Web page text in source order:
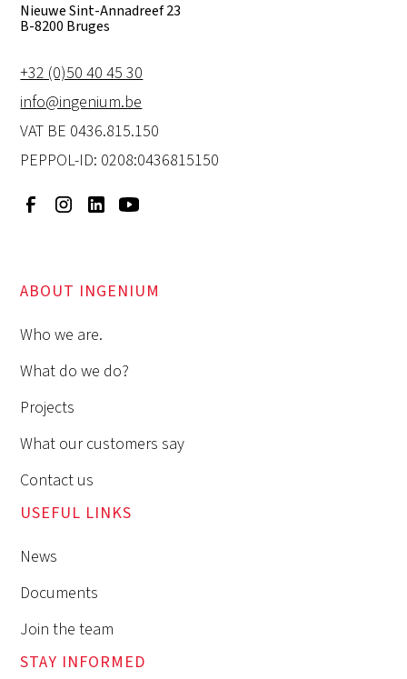
Nieuwe Sint-Annadreef 23
B-8200 Bruges
+32 (0)50 40 45 30
info@ingenium.be
VAT BE 0436.815.150
PEPPOL-ID: 0208:0436815150
ABOUT INGENIUM
Who we are.
What do we do?
Projects
What our customers say
Contact us
USEFUL LINKS
News
Documents
Join the team
STAY INFORMED